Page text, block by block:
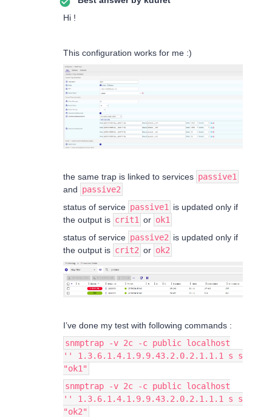
Hi !
This configuration works for me :)
the same trap is linked to services passive1
and passive2
status of service passive1 is updated only if
the output is crit1 or ok1
status of service passive2 is updated only if
the output is crit2 or ok2
I’ve done my test with following commands :
snmptrap -v 2c -c public localhost
'' 1.3.6.1.4.1.9.9.43.2.0.2.1.1.1 s s
"ok1"
snmptrap -v 2c -c public localhost
'' 1.3.6.1.4.1.9.9.43.2.0.2.1.1.1 s s
"ok2"